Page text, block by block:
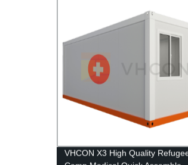
VHCON X3 High Quality